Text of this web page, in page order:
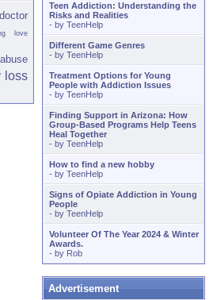
doctor
love
loss
Teen Addiction: Understanding the
Risks and Realities
- by TeenHelp
Different Game Genres
- by TeenHelp
Treatment Options for Young
People with Addiction Issues
- by TeenHelp
Finding Support in Arizona: How
Group-Based Programs Help Teens
Heal Together
- by TeenHelp
How to find a new hobby
- by TeenHelp
Signs of Opiate Addiction in Young
People
- by TeenHelp
Volunteer Of The Year 2024 & Winter
Awards.
- by Rob
Advertisement